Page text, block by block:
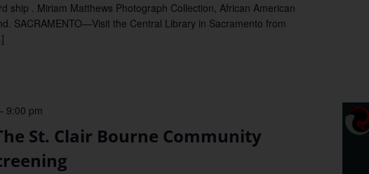
ship . Miriam Matthews Photograph Collection, African American
SACRAMENTO—Visit the Central Library in Sacramento from
St. Clair Bourne Community
9:00 pm